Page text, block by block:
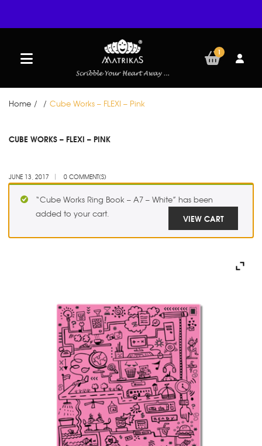
1
Home / / Cube Works – FLEXI – Pink
13
CUBE WORKS – FLEXI – PINK
JUNE 13, 2017 0 COMMENT(S)
“Cube Works Ring Book – A7 – White” has been
added to your cart.
VIEW CART